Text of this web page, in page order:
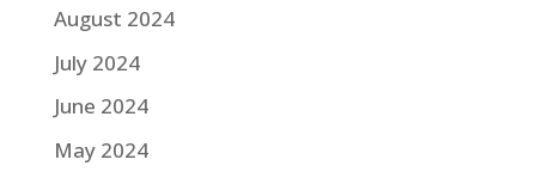
August 2024
July 2024
June 2024
May 2024